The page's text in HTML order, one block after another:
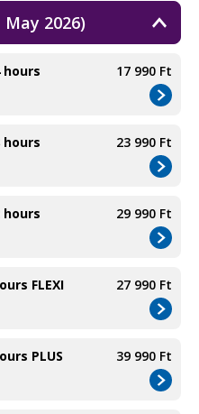
2026)
hours 17 990 Ft
hours 23 990 Ft
hours 29 990 Ft
FLEXI 27 990 Ft
PLUS 39 990 Ft